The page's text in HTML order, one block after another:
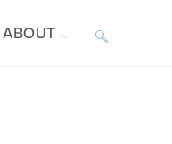
ABOUT TOGGLE